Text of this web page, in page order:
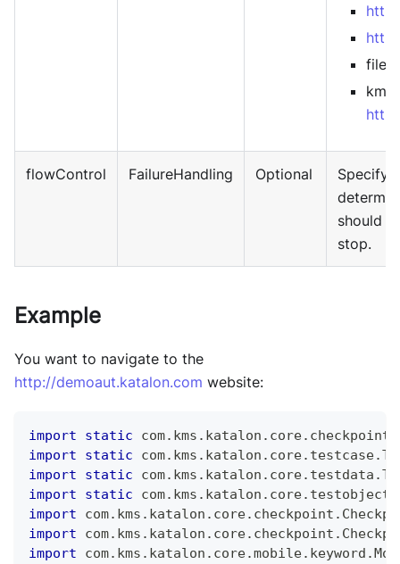
flowControl FailureHandling Optional Specify
should
stop.
Example
You want to navigate to the
http://demoaut.katalon.com website:
import static com. kms . katalon . core. checkpoint
import
static com. kms . katalon . core. testcase.
import
static com. kms . katalon . core. testdata .
import
static com. kms . katalon . core. testobject
import com. kms . katalon . core. checkpoint .
import com. kms . katalon . core. checkpoint .
import com. kms . katalon . core.mobile. keyword .